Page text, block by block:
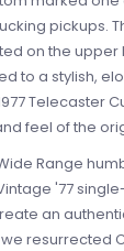
pickups.
on the upper
to a stylish,
Telecaster
feel of the
Range
'77
an
resurrected